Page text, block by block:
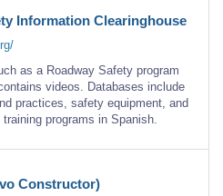
Information Clearinghouse
as a Roadway Safety program
videos. Databases include
practices, safety equipment, and
programs in Spanish.
Constructor)